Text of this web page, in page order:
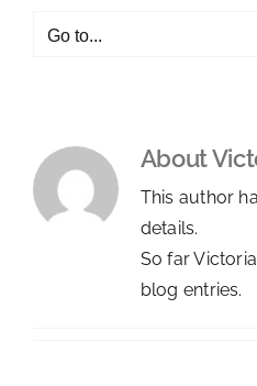
Go to...
About
This author
details.
So far
blog entries.